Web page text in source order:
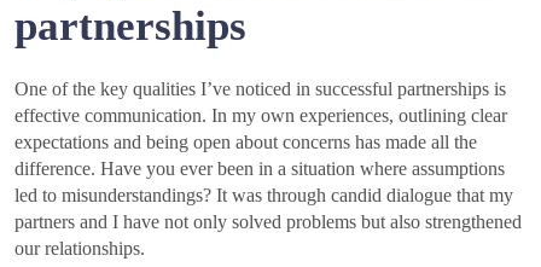
partnerships
One of the key qualities I’ve noticed in successful partnerships is
effective communication. In my own experiences, outlining clear
expectations and being open about concerns has made all the
difference. Have you ever been in a situation where assumptions
led to misunderstandings? It was through candid dialogue that my
partners and I have not only solved problems but also strengthened
our relationships.